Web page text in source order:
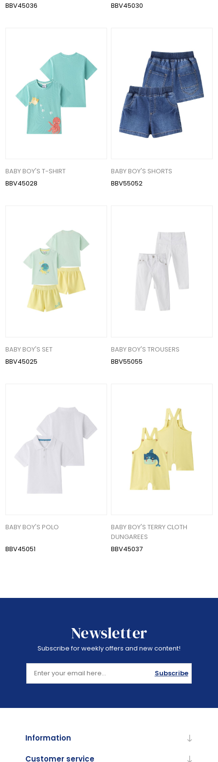
BBV45036
BBV45030
BABY BOY'S T-SHIRT
BBV45028
BABY BOY'S SHORTS
BBV55052
BABY BOY'S SET
BBV45025
BABY BOY'S TROUSERS
BBV55055
BABY BOY'S POLO
BBV45051
BABY BOY'S TERRY CLOTH
DUNGAREES
BBV45037
Newsletter
Subscribe for weekly offers and new content!
Subscribe
Information
Customer service